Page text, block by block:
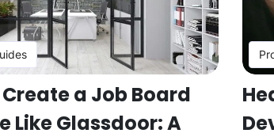
a Job Board
Like Glassdoor: A